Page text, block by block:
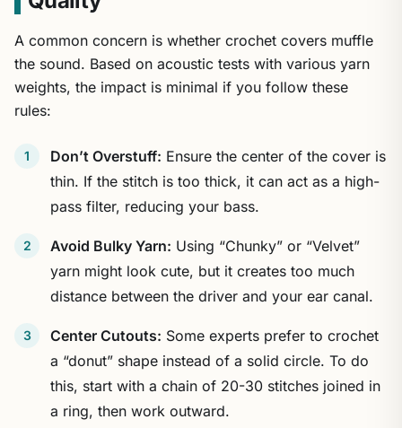
A common concern is whether crochet covers muffle
the sound. Based on acoustic tests with various yarn
weights, the impact is minimal if you follow these
rules:
Don’t Overstuff: Ensure the center of the cover is
thin. If the stitch is too thick, it can act as a high-
pass filter, reducing your bass.
Avoid Bulky Yarn: Using “Chunky” or “Velvet”
yarn might look cute, but it creates too much
distance between the driver and your ear canal.
Center Cutouts: Some experts prefer to crochet
a “donut” shape instead of a solid circle. To do
this, start with a chain of 20-30 stitches joined in
a ring, then work outward.